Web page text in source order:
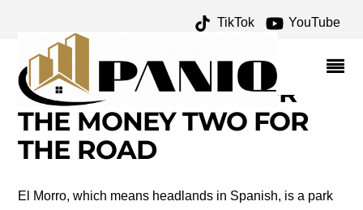
TikTok YouTube
P. GILMER
BRECKINRIDGE
ARCHIVES – ONE FOR
THE MONEY TWO FOR
THE ROAD
El Morro, which means headlands in Spanish, is a park